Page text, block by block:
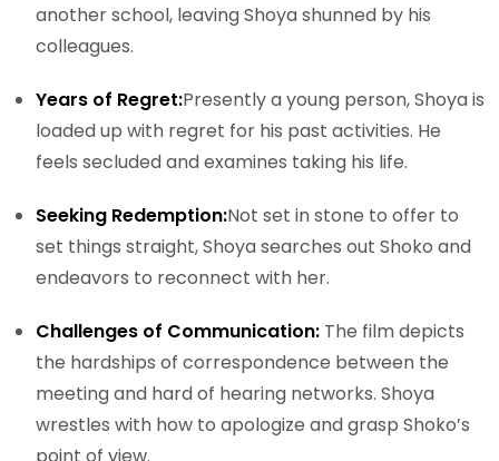
another school, leaving Shoya shunned by his
colleagues.
Years of Regret:Presently a young person, Shoya is
loaded up with regret for his past activities. He
feels secluded and examines taking his life.
Seeking Redemption:Not set in stone to offer to
set things straight, Shoya searches out Shoko and
endeavors to reconnect with her.
Challenges of Communication: The film depicts
the hardships of correspondence between the
meeting and hard of hearing networks. Shoya
wrestles with how to apologize and grasp Shoko’s
point of view.